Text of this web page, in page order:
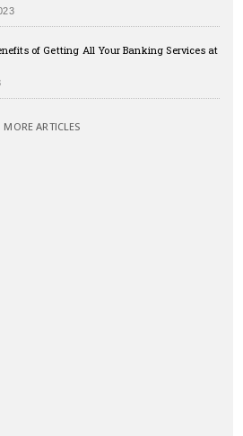
of Getting All Your Banking Services at
MORE ARTICLES